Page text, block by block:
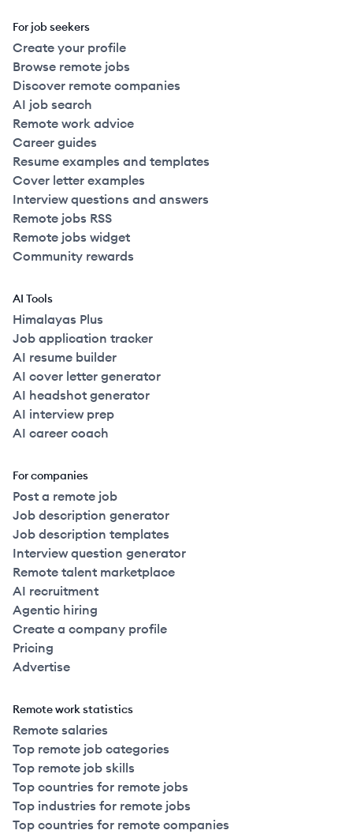
For job seekers
Create your profile
Browse remote jobs
Discover remote companies
AI job search
Remote work advice
Career guides
Resume examples and templates
Cover letter examples
Interview questions and answers
Remote jobs RSS
Remote jobs widget
Community rewards
AI Tools
Himalayas Plus
Job application tracker
AI resume builder
AI cover letter generator
AI headshot generator
AI interview prep
AI career coach
For companies
Post a remote job
Job description generator
Job description templates
Interview question generator
Remote talent marketplace
AI recruitment
Agentic hiring
Create a company profile
Pricing
Advertise
Remote work statistics
Remote salaries
Top remote job categories
Top remote job skills
Top countries for remote jobs
Top industries for remote jobs
Top countries for remote companies